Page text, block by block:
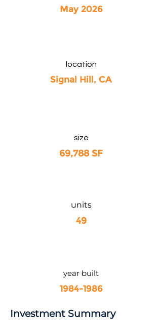
May 2026
location
Signal Hill, CA
size
69,788 SF
units
49
year built
1984-1986
Investment Summary